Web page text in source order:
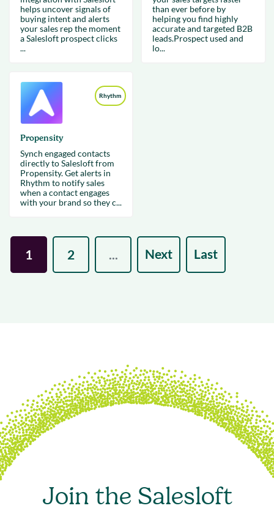
helps uncover signals of
buying intent and alerts
your sales rep the moment
a Salesloft prospect clicks
...
than ever before by
helping you find highly
accurate and targeted B2B
leads.Prospect used and
lo...
Rhythm
Propensity
Synch engaged contacts
directly to Salesloft from
Propensity. Get alerts in
Rhythm to notify sales
when a contact engages
with your brand so they c...
1 2 ... Next Last
Join the Salesloft